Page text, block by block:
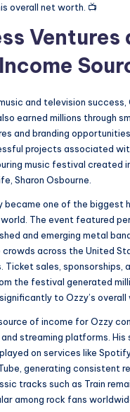
overall net worth. 📺
Ventures
and television success,
earned millions through
and branding
projects associated
music festival created
Sharon Osbourne.
became one of the biggest
The event featured
and emerging metal
across the United
Ticket sales, sponsorships,
the festival generated
to Ozzy’s overall
of income for Ozzy
streaming platforms. His
on services like
generating consistent
tracks such as Train
among rock fans